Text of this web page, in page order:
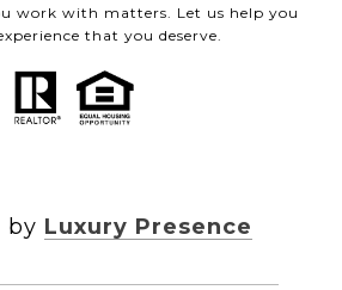
work with matters. Let us help you
that you deserve.
by Luxury Presence